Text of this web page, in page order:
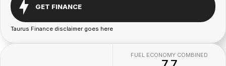
GET FINANCE
Taurus Finance disclaimer goes here
FUEL ECONOMY COMBINED